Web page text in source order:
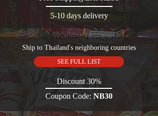
5-10 days delivery
Ship to Thailand's neighboring countries
SEE FULL LIST
Discount 30%
Coupon Code: NB30